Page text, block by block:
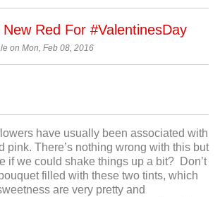
Red For #ValentinesDay
on Mon, Feb 08, 2016
have usually been associated with
pink. There’s nothing wrong with this but
if we could shake things up a bit? Don’t
filled with these two tints, which
are very pretty and